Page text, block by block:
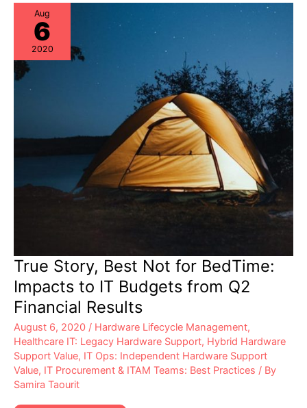
+
Critical
Thinking
+
Risk
Re-
Assessments
Aug
6
2020
True Story, Best Not for BedTime:
Impacts to IT Budgets from Q2
Financial Results
August 6, 2020 / Hardware Lifecycle Management,
Healthcare IT: Legacy Hardware Support, Hybrid Hardware
Support Value, IT Ops: Independent Hardware Support
Value, IT Procurement & ITAM Teams: Best Practices / By
Samira Taourit